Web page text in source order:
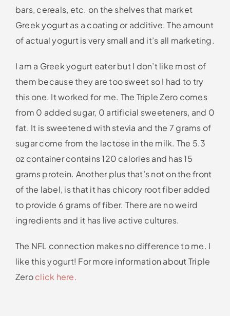
bars, cereals, etc. on the shelves that market
Greek yogurt as a coating or additive. The amount
of actual yogurt is very small and it’s all marketing.
I am a Greek yogurt eater but I don’t like most of
them because they are too sweet so I had to try
this one. It worked for me. The Triple Zero comes
from 0 added sugar, 0 artificial sweeteners, and 0
fat. It is sweetened with stevia and the 7 grams of
sugar come from the lactose in the milk. The 5.3
oz container contains 120 calories and has 15
grams protein. Another plus that’s not on the front
of the label, is that it has chicory root fiber added
to provide 6 grams of fiber. There are no weird
ingredients and it has live active cultures.
The NFL connection makes no difference to me. I
like this yogurt! For more information about Triple
Zeroclick here.